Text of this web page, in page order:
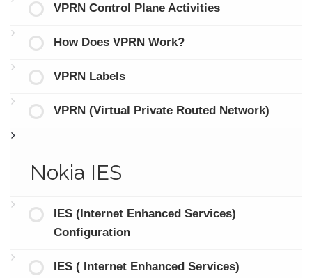
VPRN Control Plane Activities
How Does VPRN Work?
VPRN Labels
VPRN (Virtual Private Routed Network)
Nokia IES
IES (Internet Enhanced Services)
Configuration
IES ( Internet Enhanced Services)